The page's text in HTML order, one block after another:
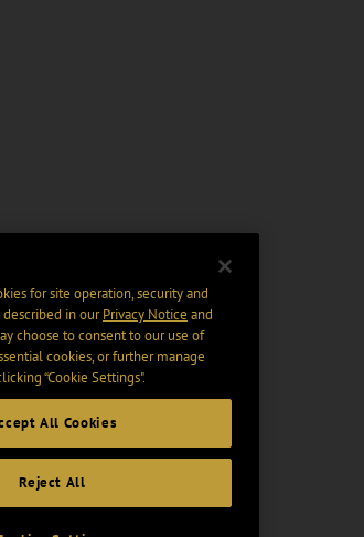
for site operation, security and
described in ourPrivacy Notice and
choose to consent to our use of
cookies, or further manage
“Cookie Settings".
All Cookies
Reject All